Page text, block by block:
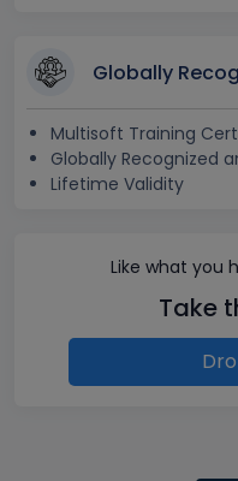
Globally
Multisoft Training
Globally Recognized
Lifetime Validity
Like what you
Take